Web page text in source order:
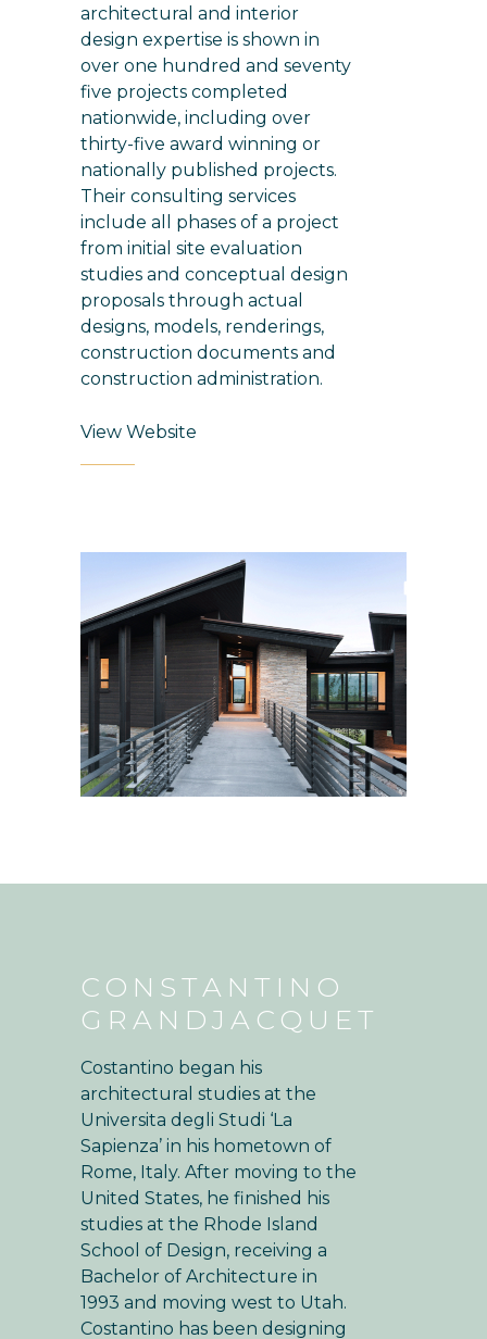
architectural and interior
design expertise is shown in
over one hundred and seventy
five projects completed
nationwide, including over
thirty-five award winning or
nationally published projects.
Their consulting services
include all phases of a project
from initial site evaluation
studies and conceptual design
proposals through actual
designs, models, renderings,
construction documents and
construction administration.
View Website
CONSTANTINO
GRANDJACQUET
Costantino began his
architectural studies at the
Universita degli Studi ‘La
Sapienza’ in his hometown of
Rome, Italy. After moving to the
United States, he finished his
studies at the Rhode Island
School of Design, receiving a
Bachelor of Architecture in
1993 and moving west to Utah.
Costantino has been designing